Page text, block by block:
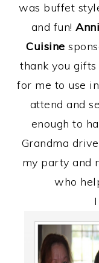
was buffet
and fun!
Cuisine
thank you gifts
for me to use
attend and
enough to
Grandma
my party and
who